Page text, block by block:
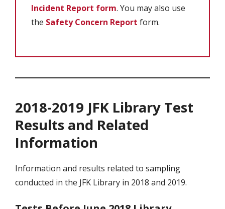
Incident Report form. You may also use
the Safety Concern Report form.
2018-2019 JFK Library Test
Results and Related
Information
Information and results related to sampling
conducted in the JFK Library in 2018 and 2019.